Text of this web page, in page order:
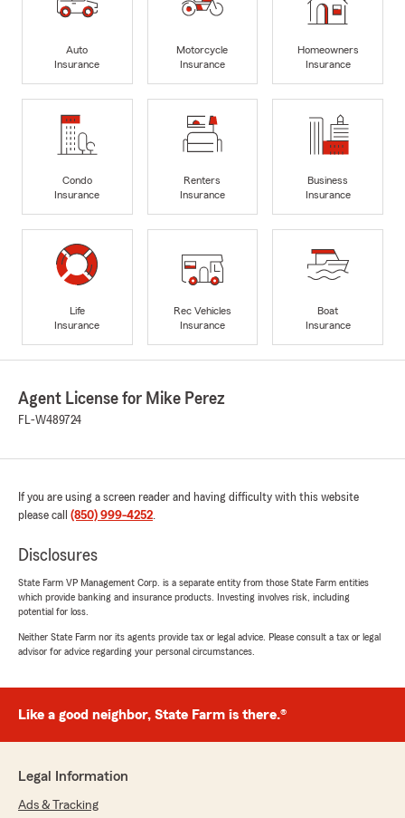
Auto
Insurance
Motorcycle
Insurance
Homeowners
Insurance
Condo
Insurance
Renters
Insurance
Business
Insurance
Life
Insurance
Rec Vehicles
Insurance
Boat
Insurance
Agent License for Mike Perez
FL-W489724
If you are using a screen reader and having difficulty with this website
please call (850) 999-4252.
Disclosures
State Farm VP Management Corp. is a separate entity from those State Farm entities
which provide banking and insurance products. Investing involves risk, including
potential for loss.
Neither State Farm nor its agents provide tax or legal advice. Please consult a tax or legal
advisor for advice regarding your personal circumstances.
Like a good neighbor, State Farm is there.®
Legal Information
Ads & Tracking